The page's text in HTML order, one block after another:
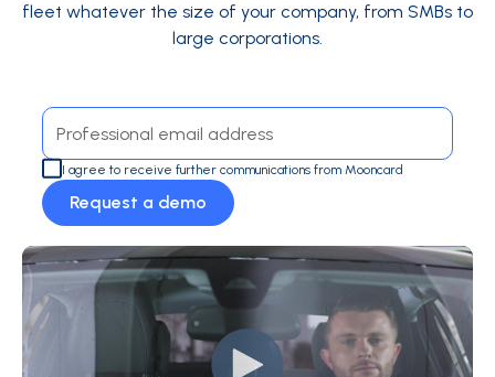
fleet whatever the size of your company, from SMBs to
large corporations.
I agree to receive further communications from Mooncard
Request a demo